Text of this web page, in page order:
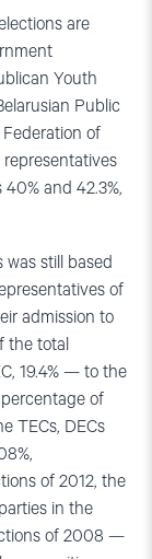
are
Youth
Public
of
and 42.3%,
still based
of
admission to
the total
19.4% — to the
of
TECs, DECs
of 2012, the
in the
of 2008 —